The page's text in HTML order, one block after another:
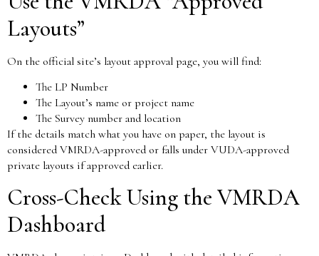
Layouts”
On the official site’s layout approval page, you will find:
The LP Number
The Layout’s name or project name
The Survey number and location
If the details match what you have on paper, the layout is
considered VMRDA-approved or falls under VUDA-approved
private layouts if approved earlier.
Cross-Check Using the VMRDA
Dashboard